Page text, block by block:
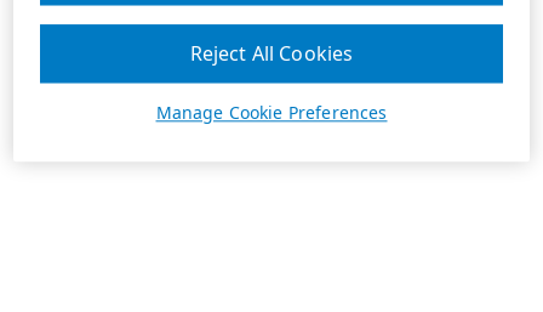
Manage Cookie Preferences
Reject All Cookies